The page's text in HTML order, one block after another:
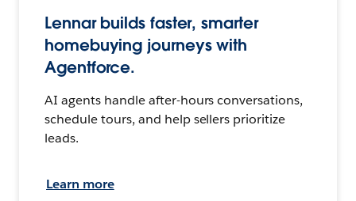
Lennar builds faster, smarter
homebuying journeys with
Agentforce.
AI agents handle after-hours conversations,
schedule tours, and help sellers prioritize
leads.
Learn more